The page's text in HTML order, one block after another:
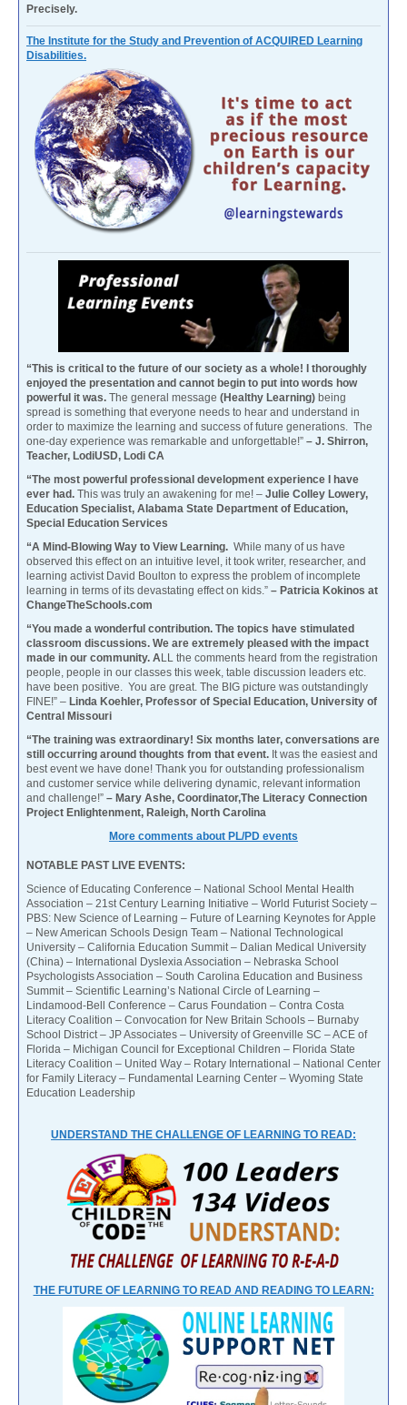
Precisely.
The Institute for the Study and Prevention of ACQUIRED Learning
Disabilities.
“This is critical to the future of our society as a whole! I thoroughly
enjoyed the presentation and cannot begin to put into words how
powerful it was. The general message (Healthy Learning) being
spread is something that everyone needs to hear and understand in
order to maximize the learning and success of future generations. The
one-day experience was remarkable and unforgettable!” – J. Shirron,
Teacher, LodiUSD, Lodi CA
“The most powerful professional development experience I have
ever had. This was truly an awakening for me! – Julie Colley Lowery,
Education Specialist, Alabama State Department of Education,
Special Education Services
“A Mind-Blowing Way to View Learning. While many of us have
observed this effect on an intuitive level, it took writer, researcher, and
learning activist David Boulton to express the problem of incomplete
learning in terms of its devastating effect on kids.” – Patricia Kokinos at
ChangeTheSchools.com
“You made a wonderful contribution. The topics have stimulated
classroom discussions. We are extremely pleased with the impact
made in our community. ALL the comments heard from the registration
people, people in our classes this week, table discussion leaders etc.
have been positive. You are great. The BIG picture was outstandingly
FINE!” – Linda Koehler, Professor of Special Education, University of
Central Missouri
“The training was extraordinary! Six months later, conversations are
still occurring around thoughts from that event. It was the easiest and
best event we have done! Thank you for outstanding professionalism
and customer service while delivering dynamic, relevant information
and challenge!” – Mary Ashe, Coordinator,The Literacy Connection
Project Enlightenment, Raleigh, North Carolina
More comments about PL/PD events
NOTABLE PAST LIVE EVENTS:
Science of Educating Conference – National School Mental Health
Association – 21st Century Learning Initiative – World Futurist Society –
PBS: New Science of Learning – Future of Learning Keynotes for Apple
– New American Schools Design Team – National Technological
University – California Education Summit – Dalian Medical University
(China) – International Dyslexia Association – Nebraska School
Psychologists Association – South Carolina Education and Business
Summit – Scientific Learning’s National Circle of Learning –
Lindamood-Bell Conference – Carus Foundation – Contra Costa
Literacy Coalition – Convocation for New Britain Schools – Burnaby
School District – JP Associates – University of Greenville SC – ACE of
Florida – Michigan Council for Exceptional Children – Florida State
Literacy Coalition – United Way – Rotary International – National Center
for Family Literacy – Fundamental Learning Center – Wyoming State
Education Leadership
UNDERSTAND THE CHALLENGE OF LEARNING TO READ:
THE FUTURE OF LEARNING TO READ AND READING TO LEARN: